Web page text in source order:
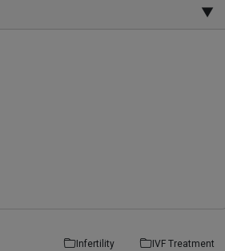
▼
Infertility IVF Treatment